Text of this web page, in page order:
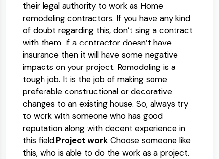
their legal authority to work as Home
remodeling contractors. If you have any kind
of doubt regarding this, don’t sing a contract
with them. If a contractor doesn’t have
insurance then it will have some negative
impacts on your project. Remodeling is a
tough job. It is the job of making some
preferable constructional or decorative
changes to an existing house. So, always try
to work with someone who has good
reputation along with decent experience in
this field.Project work Choose someone like
this, who is able to do the work as a project.